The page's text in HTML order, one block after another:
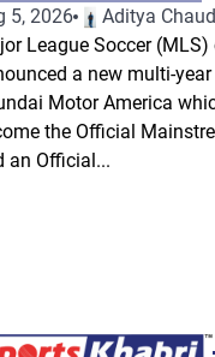
5, 2026
Aditya
League Soccer
a new multi-
Motor America
the Official
an Official...